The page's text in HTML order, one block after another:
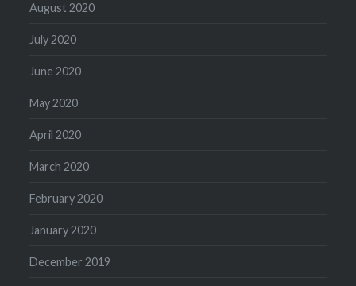
August 2020
July 2020
June 2020
May 2020
April 2020
March 2020
February 2020
January 2020
December 2019